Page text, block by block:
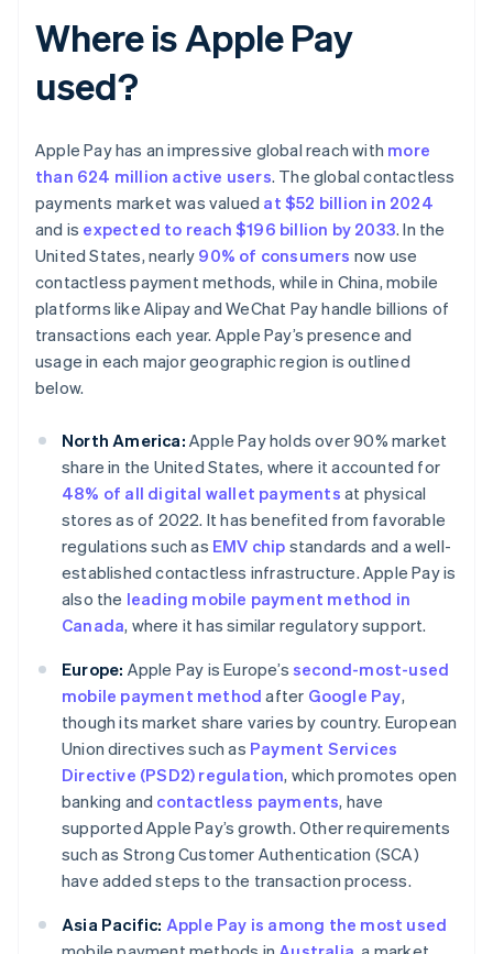
Where is Apple Pay
used?
Apple Pay has an impressive global reach with more
than 624 million active users. The global contactless
payments market was valued at $52 billion in 2024
and is expected to reach $196 billion by 2033. In the
United States, nearly 90% of consumers now use
contactless payment methods, while in China, mobile
platforms like Alipay and WeChat Pay handle billions of
transactions each year. Apple Pay’s presence and
usage in each major geographic region is outlined
below.
North America: Apple Pay holds over 90% market
share in the United States, where it accounted for
48% of all digital wallet payments at physical
stores as of 2022. It has benefited from favorable
regulations such as EMV chip standards and a well-
established contactless infrastructure. Apple Pay is
also the leading mobile payment method in
Canada, where it has similar regulatory support.
Europe: Apple Pay is Europe’ssecond-most-used
mobile payment method after Google Pay,
though its market share varies by country. European
Union directives such as Payment Services
Directive (PSD2) regulation, which promotes open
banking and contactless payments, have
supported Apple Pay’s growth. Other requirements
such as Strong Customer Authentication (SCA)
have added steps to the transaction process.
Asia Pacific: Apple Pay is among the most used